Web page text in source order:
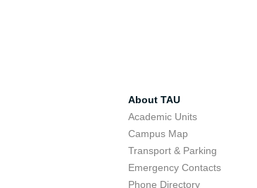
About TAU
Academic Units
Campus Map
Transport & Parking
Emergency Contacts
Phone Directory